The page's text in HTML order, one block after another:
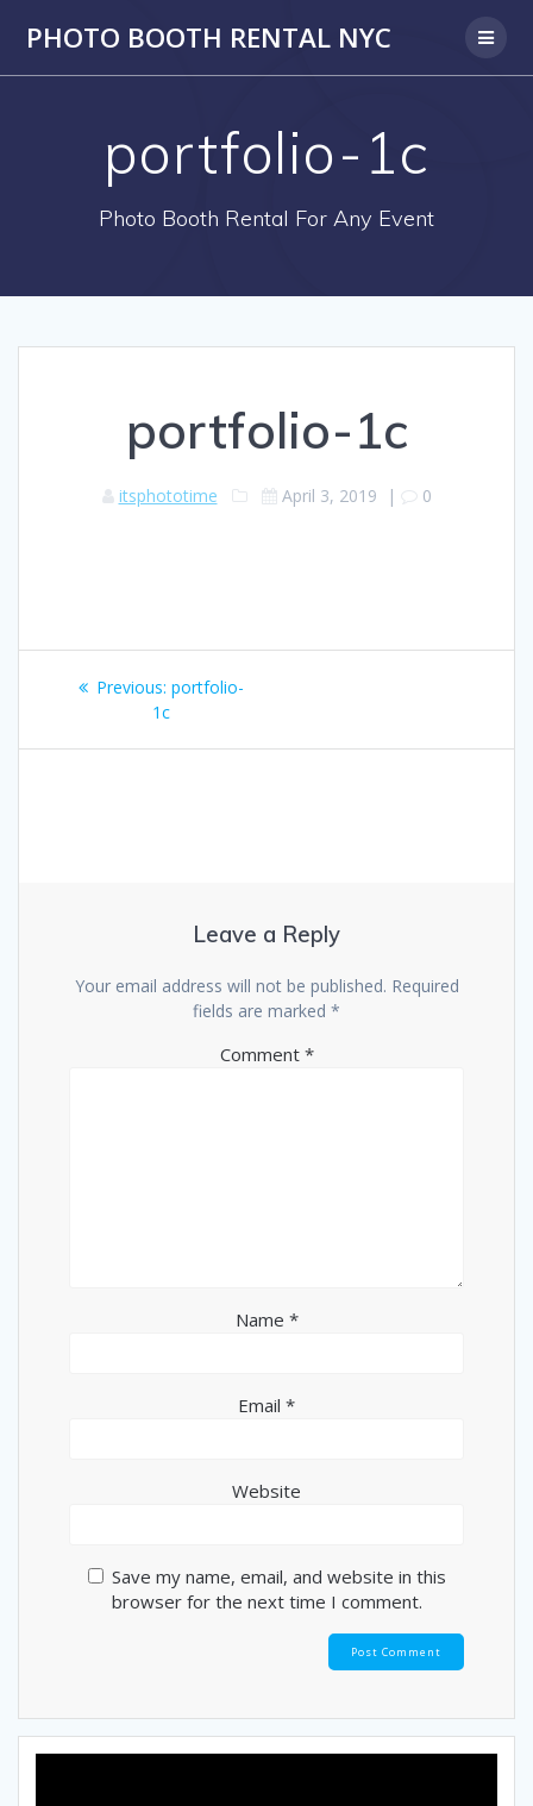
PHOTO BOOTH RENTAL NYC
portfolio-1c
Photo Booth Rental For Any Event
portfolio-1c
itsphototime April 3, 2019 | 0
Post
navigation
Previous: Previous
post:
portfolio-
1c
Leave a Reply
Your email address will not be published. Required
fields are marked *
Comment *
Name *
Email *
Website
Save my name, email, and website in this
browser for the next time I comment.